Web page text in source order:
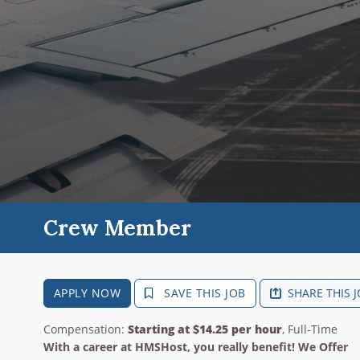
Crew Member
APPLY NOW SAVE THIS JOB SHARE THIS
Compensation: Starting at $14.25 per hour, Full-Time
With a career at HMSHost, you really benefit! We Offer